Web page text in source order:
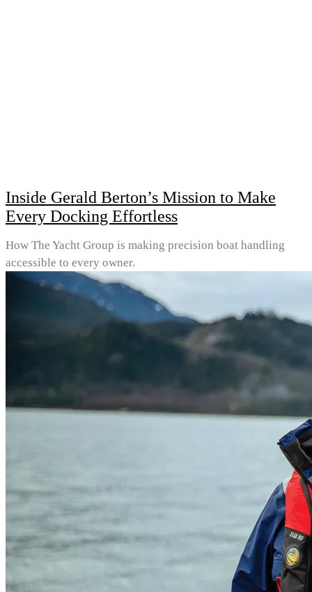
Inside Gerald Berton’s Mission to Make
Every Docking Effortless
How The Yacht Group is making precision boat handling
accessible to every owner.